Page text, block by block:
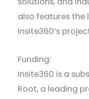
also features the
Insite360’s
Funding:
Insite360 is a
Root, a leading